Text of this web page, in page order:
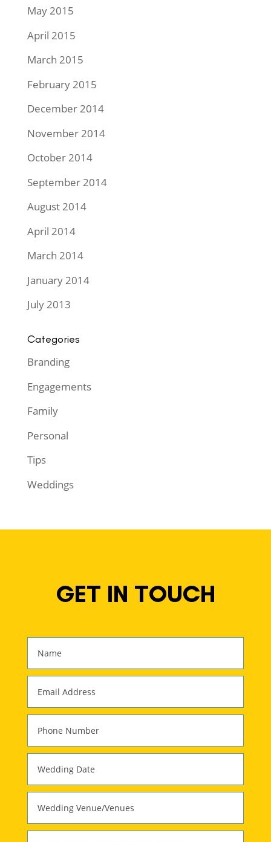
May 2015
April 2015
March 2015
February 2015
December 2014
November 2014
October 2014
September 2014
August 2014
April 2014
March 2014
January 2014
July 2013
Categories
Branding
Engagements
Family
Personal
Tips
Weddings
GET IN TOUCH